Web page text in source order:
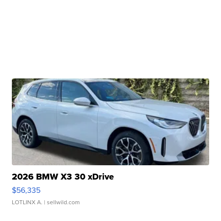
2026 BMW X3 30 xDrive
$56,335
LOTLINX A. | sellwild.com